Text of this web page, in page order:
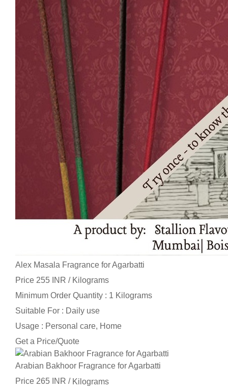
Alex Masala Fragrance for Agarbatti
Price 255 INR / Kilograms
Minimum Order Quantity : 1 Kilograms
Suitable For : Daily use
Usage : Personal care, Home
Get a Price/Quote
Arabian Bakhoor Fragrance for Agarbatti
Price 265 INR / Kilograms